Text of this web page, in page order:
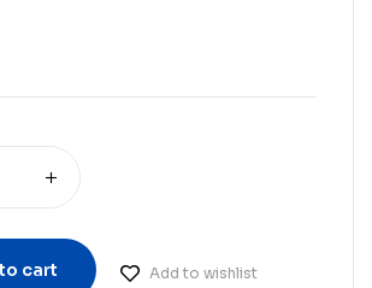
cart Add to wishlist